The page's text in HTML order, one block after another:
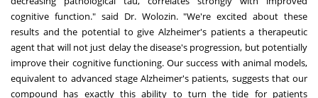
cognitive function." said Dr. Wolozin. "We're excited about these
results and the potential to give Alzheimer's patients a therapeutic
agent that will not just delay the disease's progression, but potentially
improve their cognitive functioning. Our success with animal models,
equivalent to advanced stage Alzheimer's patients, suggests that our
compound has exactly this ability to turn the tide for patients